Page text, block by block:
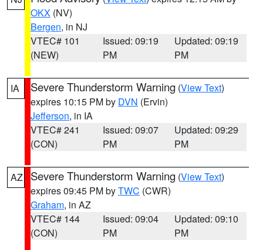
OKX (NV)
Bergen, in NJ
VTEC# 101
(NEW)
Issued: 09:19
PM
Updated: 09:19
PM
IA Severe Thunderstorm Warning (View Text)
expires 10:15 PM by DVN (Ervin)
Jefferson, in IA
VTEC# 241
(CON)
Issued: 09:07
PM
Updated: 09:29
PM
AZ Severe Thunderstorm Warning (View Text)
expires 09:45 PM byTWC (CWR)
Graham, in AZ
VTEC# 144
(CON)
Issued: 09:04
PM
Updated: 09:10
PM